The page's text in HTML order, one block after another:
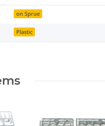
on Sprue
Plastic